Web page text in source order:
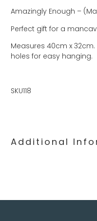
Amazingly Enough –
Perfect gift for a
Measures 40cm x
holes for easy hanging.
SKU118
Additional